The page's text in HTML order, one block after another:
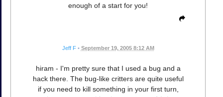
enough of a start for you!
Jeff F • September 19, 2005 8:12 AM
hiram - I'm pretty sure that I used a bug and a
hack there. The bug-like critters are quite useful
if you need to kill something in your first turn,